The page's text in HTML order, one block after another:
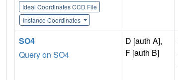
Ideal Coordinates CCD File
Instance Coordinates
SO4
Query on SO4
D [auth A],
F [auth B]